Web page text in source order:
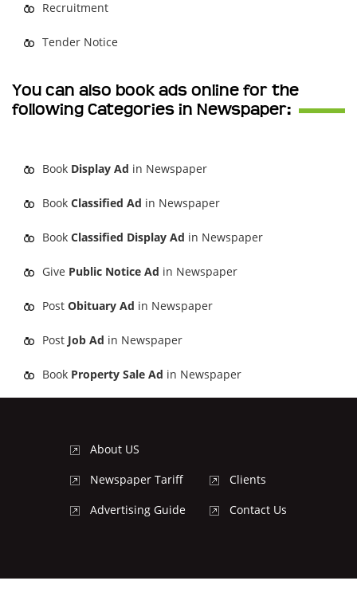
Recruitment
Tender Notice
You can also book ads online for the
following Categories in Newspaper:
Book Display Ad in Newspaper
Book Classified Ad in Newspaper
Book Classified Display Ad in Newspaper
Give Public Notice Ad in Newspaper
Post Obituary Ad in Newspaper
Post Job Ad in Newspaper
Book Property Sale Ad in Newspaper
About US
Newspaper Tariff
Advertising Guide
Clients
Contact Us